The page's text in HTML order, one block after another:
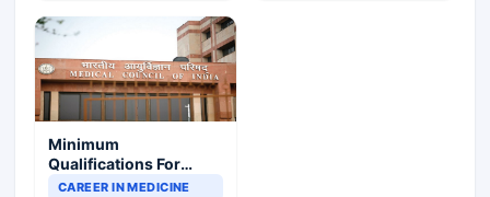
Minimum
Qualifications For
Teaching Faculty Of
CAREER IN MEDICINE